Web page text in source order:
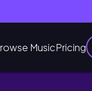
MusicPricing